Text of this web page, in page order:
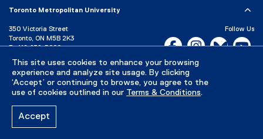
This site uses cookies to enhance your browsing
experience and analyze site usage. By clicking
‘Accept’ or continuing to browse, you agree to the
use of cookies outlined in our Terms & Conditions.
Accept
Toronto Metropolitan University
350 Victoria Street
Toronto, ON M5B 2K3
P: 416-979-5000
Directory
Maps and Directions
Campus Status
Follow Us
Facebook, opens new
Instagram,Bluesky,
Careers